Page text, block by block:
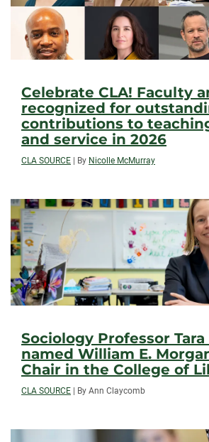
Celebrate CLA! Faculty
recognized for
contributions to
and service in 2026
CLA SOURCE By Nicolle McMurray
Sociology Professor Tara
named William E.
Chair in the College of
CLA SOURCE By Ann Claycomb